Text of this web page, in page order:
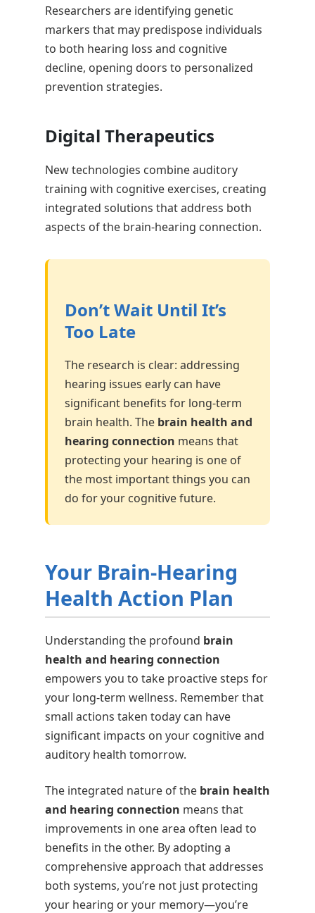
Researchers are identifying genetic
markers that may predispose individuals
to both hearing loss and cognitive
decline, opening doors to personalized
prevention strategies.
Digital Therapeutics
New technologies combine auditory
training with cognitive exercises, creating
integrated solutions that address both
aspects of the brain-hearing connection.
Don’t Wait Until It’s
Too Late
The research is clear: addressing
hearing issues early can have
significant benefits for long-term
brain health. The brain health and
hearing connection means that
protecting your hearing is one of
the most important things you can
do for your cognitive future.
Your Brain-Hearing
Health Action Plan
Understanding the profound brain
health and hearing connection
empowers you to take proactive steps for
your long-term wellness. Remember that
small actions taken today can have
significant impacts on your cognitive and
auditory health tomorrow.
The integrated nature of the brain health
and hearing connection means that
improvements in one area often lead to
benefits in the other. By adopting a
comprehensive approach that addresses
both systems, you’re not just protecting
your hearing or your memory—you’re